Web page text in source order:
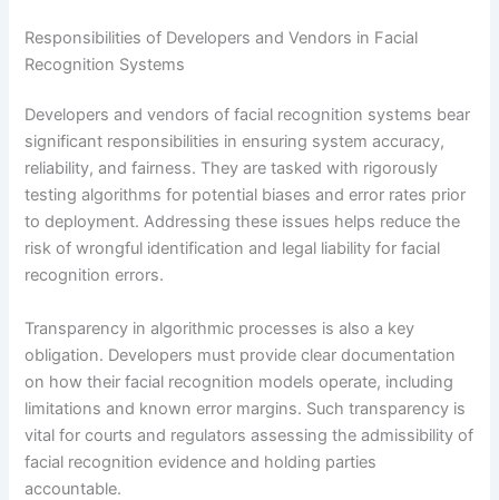
Responsibilities of Developers and Vendors in Facial
Recognition Systems
Developers and vendors of facial recognition systems bear
significant responsibilities in ensuring system accuracy,
reliability, and fairness. They are tasked with rigorously
testing algorithms for potential biases and error rates prior
to deployment. Addressing these issues helps reduce the
risk of wrongful identification and legal liability for facial
recognition errors.
Transparency in algorithmic processes is also a key
obligation. Developers must provide clear documentation
on how their facial recognition models operate, including
limitations and known error margins. Such transparency is
vital for courts and regulators assessing the admissibility of
facial recognition evidence and holding parties
accountable.